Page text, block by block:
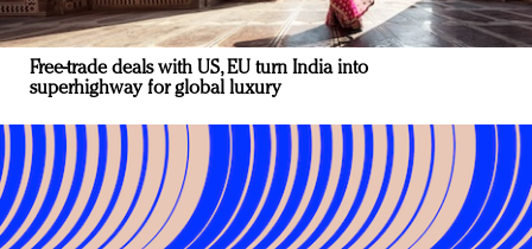
Free-trade deals with US, EU turn India into
superhighway for global luxury